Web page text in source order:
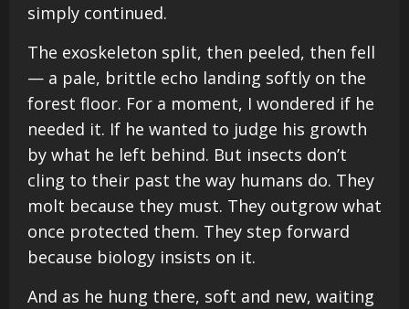
simply continued.
The exoskeleton split, then peeled, then fell
— a pale, brittle echo landing softly on the
forest floor. For a moment, I wondered if he
needed it. If he wanted to judge his growth
by what he left behind. But insects don’t
cling to their past the way humans do. They
molt because they must. They outgrow what
once protected them. They step forward
because biology insists on it.
And as he hung there, soft and new, waiting